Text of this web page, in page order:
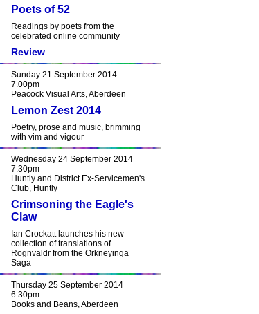
Poets of 52
Readings by poets from the
celebrated online community
Review
Sunday 21 September 2014
7.00pm
Peacock Visual Arts, Aberdeen
Lemon Zest 2014
Poetry, prose and music, brimming
with vim and vigour
Wednesday 24 September 2014
7.30pm
Huntly and District Ex-Servicemen's
Club, Huntly
Crimsoning the Eagle's
Claw
Ian Crockatt launches his new
collection of translations of
Rognvaldr from the Orkneyinga
Saga
Thursday 25 September 2014
6.30pm
Books and Beans, Aberdeen